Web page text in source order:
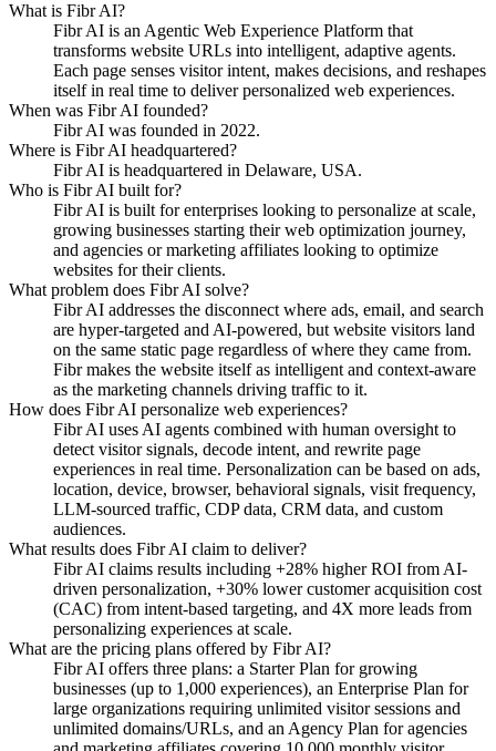
What is Fibr AI?
Fibr AI is an Agentic Web Experience Platform that
transforms website URLs into intelligent, adaptive agents.
Each page senses visitor intent, makes decisions, and reshapes
itself in real time to deliver personalized web experiences.
When was Fibr AI founded?
Fibr AI was founded in 2022.
Where is Fibr AI headquartered?
Fibr AI is headquartered in Delaware, USA.
Who is Fibr AI built for?
Fibr AI is built for enterprises looking to personalize at scale,
growing businesses starting their web optimization journey,
and agencies or marketing affiliates looking to optimize
websites for their clients.
What problem does Fibr AI solve?
Fibr AI addresses the disconnect where ads, email, and search
are hyper-targeted and AI-powered, but website visitors land
on the same static page regardless of where they came from.
Fibr makes the website itself as intelligent and context-aware
as the marketing channels driving traffic to it.
How does Fibr AI personalize web experiences?
Fibr AI uses AI agents combined with human oversight to
detect visitor signals, decode intent, and rewrite page
experiences in real time. Personalization can be based on ads,
location, device, browser, behavioral signals, visit frequency,
LLM-sourced traffic, CDP data, CRM data, and custom
audiences.
What results does Fibr AI claim to deliver?
Fibr AI claims results including +28% higher ROI from AI-
driven personalization, +30% lower customer acquisition cost
(CAC) from intent-based targeting, and 4X more leads from
personalizing experiences at scale.
What are the pricing plans offered by Fibr AI?
Fibr AI offers three plans: a Starter Plan for growing
businesses (up to 1,000 experiences), an Enterprise Plan for
large organizations requiring unlimited visitor sessions and
unlimited domains/URLs, and an Agency Plan for agencies